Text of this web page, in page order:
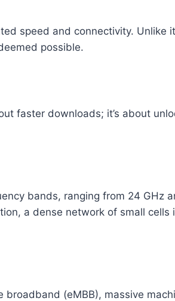
speed and connectivity. Unlike
possible.
faster downloads; it’s about
bands, ranging from 24 GHz
a dense network of small cells
(eMBB), massive